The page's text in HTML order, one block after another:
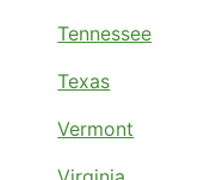
Tennessee
Texas
Vermont